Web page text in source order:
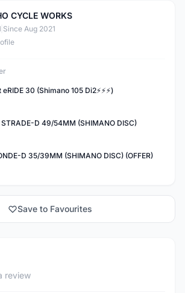
CYCLE WORKS
Since Aug 2021
30 (Shimano 105 Di2⚡️⚡️⚡️)
STRADE-D 49/54MM (SHIMANO DISC)
D 35/39MM (SHIMANO DISC) (OFFER)
Save to Favourites
review